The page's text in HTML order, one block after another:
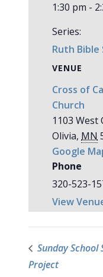
1:30 pm -
Series:
Ruth Bible
VENUE
Cross of
Church
1103 West
Olivia, MN
Google
Phone
320-523-
View
Sunday School
Project